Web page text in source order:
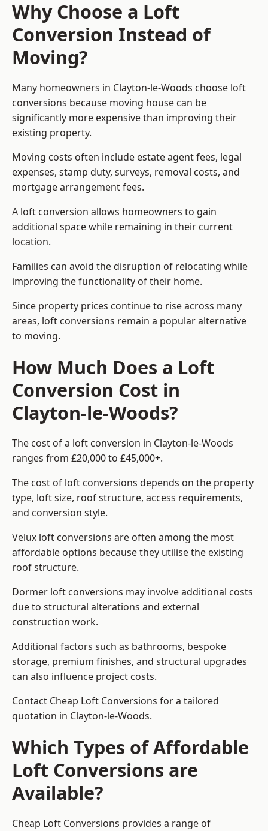
Why Choose a Loft
Conversion Instead of
Moving?
Many homeowners in Clayton-le-Woods choose loft
conversions because moving house can be
significantly more expensive than improving their
existing property.
Moving costs often include estate agent fees, legal
expenses, stamp duty, surveys, removal costs, and
mortgage arrangement fees.
A loft conversion allows homeowners to gain
additional space while remaining in their current
location.
Families can avoid the disruption of relocating while
improving the functionality of their home.
Since property prices continue to rise across many
areas, loft conversions remain a popular alternative
to moving.
How Much Does a Loft
Conversion Cost in
Clayton-le-Woods?
The cost of a loft conversion in Clayton-le-Woods
ranges from £20,000 to £45,000+.
The cost of loft conversions depends on the property
type, loft size, roof structure, access requirements,
and conversion style.
Velux loft conversions are often among the most
affordable options because they utilise the existing
roof structure.
Dormer loft conversions may involve additional costs
due to structural alterations and external
construction work.
Additional factors such as bathrooms, bespoke
storage, premium finishes, and structural upgrades
can also influence project costs.
Contact Cheap Loft Conversions for a tailored
quotation in Clayton-le-Woods.
Which Types of Affordable
Loft Conversions are
Available?
Cheap Loft Conversions provides a range of